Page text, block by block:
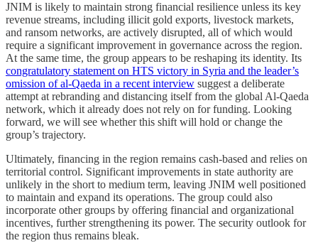
JNIM is likely to maintain strong financial resilience unless its key
revenue streams, including illicit gold exports, livestock markets,
and ransom networks, are actively disrupted, all of which would
require a significant improvement in governance across the region.
At the same time, the group appears to be reshaping its identity. Its
congratulatory statement on HTS victory in Syria and the leader’s
omission of al-Qaeda in a recent interview suggest a deliberate
attempt at rebranding and distancing itself from the global Al-Qaeda
network, which it already does not rely on for funding. Looking
forward, we will see whether this shift will hold or change the
group’s trajectory.
Ultimately, financing in the region remains cash-based and relies on
territorial control. Significant improvements in state authority are
unlikely in the short to medium term, leaving JNIM well positioned
to maintain and expand its operations. The group could also
incorporate other groups by offering financial and organizational
incentives, further strengthening its power. The security outlook for
the region thus remains bleak.